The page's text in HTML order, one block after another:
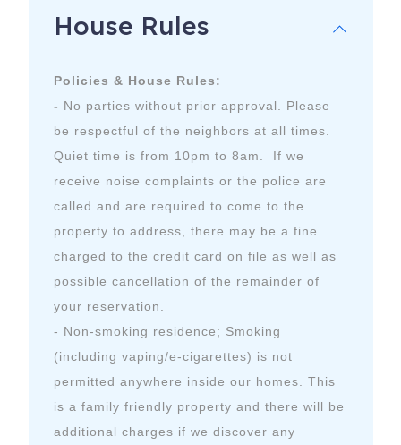
- Check-in time is 3pm; Check-out time is 10am
7094 Comanche Trail, B Austin
House Rules
Policies & House Rules:
- No parties without prior approval. Please
be respectful of the neighbors at all times.
Quiet time is from 10pm to 8am. If we
receive noise complaints or the police are
called and are required to come to the
property to address, there may be a fine
charged to the credit card on file as well as
possible cancellation of the remainder of
your reservation.
- Non-smoking residence; Smoking
(including vaping/e-cigarettes) is not
permitted anywhere inside our homes. This
is a family friendly property and there will be
additional charges if we discover any